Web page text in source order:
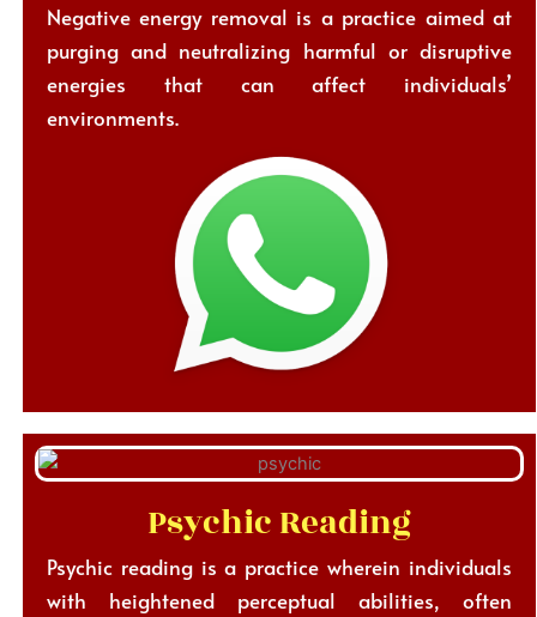
Negative energy removal is a practice aimed at
purging and neutralizing harmful or disruptive
energies that can affect individuals’
environments.
Psychic Reading
Psychic reading is a practice wherein individuals
with heightened perceptual abilities, often